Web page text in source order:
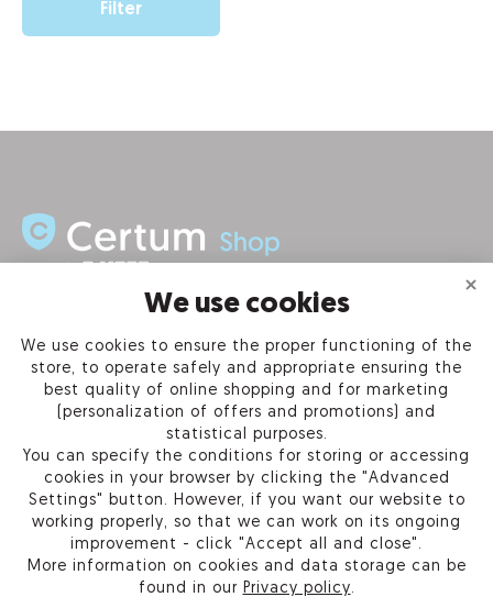
Filter
PRODUCTS
Certum Reseller Network
Contact us
We use cookies
We use cookies to ensure the proper functioning of the
store, to operate safely and appropriate ensuring the
best quality of online shopping and for marketing
(personalization of offers and promotions) and
statistical purposes.
You can specify the conditions for storing or accessing
cookies in your browser by clicking the "Advanced
Settings" button. However, if you want our website to
working properly, so that we can work on its ongoing
improvement - click "Accept all and close".
More information on cookies and data storage can be
found in our Privacy policy.